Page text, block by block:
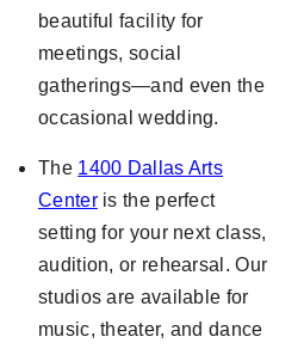
beautiful facility for
meetings, social
gatherings—and even the
occasional wedding.
The 1400 Dallas Arts
Centeris the perfect
setting for your next class,
audition, or rehearsal. Our
studios are available for
music, theater, and dance